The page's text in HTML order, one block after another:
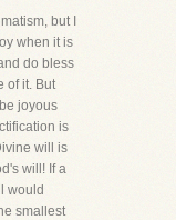
but I
when it is
do bless
of it. But
joyous
is
will is
will! If a
would
smallest